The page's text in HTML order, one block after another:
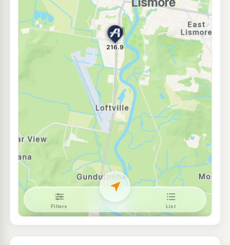
E10
Shell Reddy Express Lismore
100 Dawson & Magellan Sts, Lismore NSW 2480
--km Navigate
Independent Lismore
46 Wyrallah Rd, Lismore NSW 2480
212.9
Navigate
Ampol Foodary Lismore
136 Woodlark St, LISMORE NSW 2480
213.9
--km Navigate
Independent North Lismore 212.9
Navigate
Independent North Lismore 210.5
--km
EG Ampol Lismore 215.9c/L